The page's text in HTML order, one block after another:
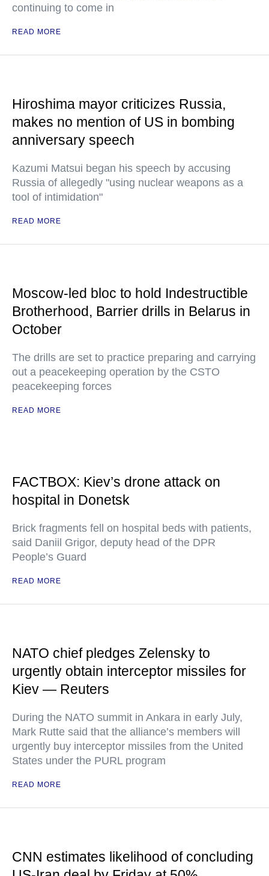
continuing to come in
READ MORE
Hiroshima mayor criticizes Russia,
makes no mention of US in bombing
anniversary speech
Kazumi Matsui began his speech by accusing
Russia of allegedly "using nuclear weapons as a
tool of intimidation"
READ MORE
Moscow-led bloc to hold Indestructible
Brotherhood, Barrier drills in Belarus in
October
The drills are set to practice preparing and carrying
out a peacekeeping operation by the CSTO
peacekeeping forces
READ MORE
FACTBOX: Kiev’s drone attack on
hospital in Donetsk
Brick fragments fell on hospital beds with patients,
said Daniil Grigor, deputy head of the DPR
People’s Guard
READ MORE
NATO chief pledges Zelensky to
urgently obtain interceptor missiles for
Kiev — Reuters
During the NATO summit in Ankara in early July,
Mark Rutte said that the alliance’s members will
urgently buy interceptor missiles from the United
States under the PURL program
READ MORE
CNN estimates likelihood of concluding